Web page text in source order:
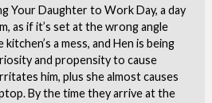
Your Daughter to Work Day, a day
as if it’s set at the wrong angle
a mess, and Hen is being
and propensity to cause
him, plus she almost causes
By the time they arrive at the